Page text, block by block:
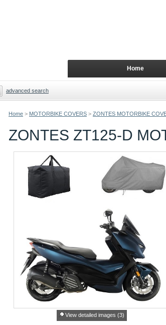
Home > MOTORBIKE COVERS > ZONTES MOTORBIKE
ZONTES ZT125-D
View detailed images (3)
Home
advanced search